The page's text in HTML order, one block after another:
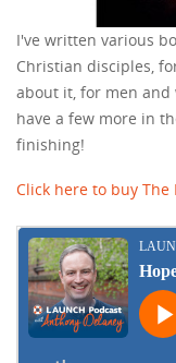
I've written various
Christian disciples,
about it, for men
have a few more in
finishing!
Click here to buy The